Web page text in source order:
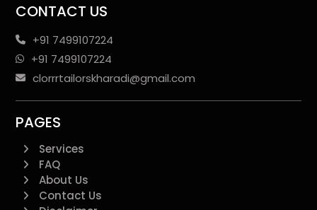
CONTACT US
+91 7499107224
+91 7499107224
clorrrtailorskharadi@gmail.com
PAGES
Services
FAQ
About Us
Contact Us